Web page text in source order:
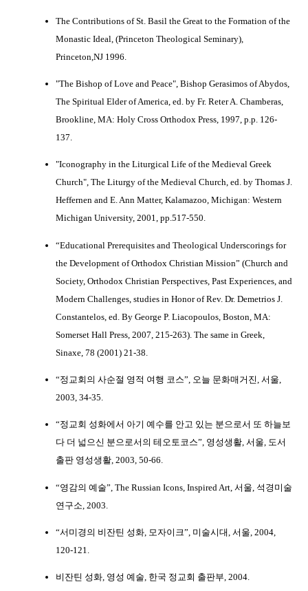
The Contributions of St. Basil the Great to the Formation of the
Monastic Ideal, (Princeton Theological Seminary),
Princeton,NJ 1996.
"The Bishop of Love and Peace", Bishop Gerasimos of Abydos,
The Spiritual Elder of America, ed. by Fr. Reter A. Chamberas,
Brookline, MA: Holy Cross Orthodox Press, 1997, p.p. 126-
137.
"Iconography in the Liturgical Life of the Medieval Greek
Church", The Liturgy of the Medieval Church, ed. by Thomas J.
Heffernen and E. Ann Matter, Kalamazoo, Michigan: Western
Michigan University, 2001, pp.517-550.
“Educational Prerequisites and Theological Underscorings for
the Development of Orthodox Christian Mission” (Church and
Society, Orthodox Christian Perspectives, Past Experiences, and
Modern Challenges, studies in Honor of Rev. Dr. Demetrios J.
Constantelos, ed. By George P. Liacopoulos, Boston, MA:
Somerset Hall Press, 2007, 215-263). The same in Greek,
Sinaxe, 78 (2001) 21-38.
“정교회의 사순절 영적 여행 코스”, 오늘 문화매거진, 서울,
2003, 34-35.
“정교회 성화에서 아기 예수를 안고 있는 분으로서 또 하늘보
다 더 넓으신 분으로서의 테오토코스”, 영성생활, 서울, 도서
출판 영성생활, 2003, 50-66.
“영감의 예술”, The Russian Icons, Inspired Art, 서울, 석경미술
연구소, 2003.
“서미경의 비잔틴 성화, 모자이크”, 미술시대, 서울, 2004,
120-121.
비잔틴 성화, 영성 예술, 한국 정교회 출판부, 2004.